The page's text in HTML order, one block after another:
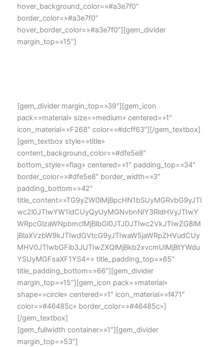
hover_background_color=»#a3e7f0″
border_color=»#a3e7f0″
hover_border_color=»#a3e7f0″][gem_divider
margin_top=»15″]
[gem_divider margin_top=»39″][gem_icon
pack=»material» size=»medium» centered=»1″
icon_material=»F268″ color=»#dcff63″][/gem_textbox]
[gem_textbox style=»title»
content_background_color=»#dfe5e8″
bottom_style=»flag» centered=»1″ padding_top=»34″
border_color=»#dfe5e8″ border_width=»3″
padding_bottom=»42″
title_content=»TG9yZW0lMjBpcHN1bSUyMGRvbG9yJTI
wc2l0JTIwYW1ldCUyQyUyMGNvbnNlY3RldHVyJTIwY
WRpcGlzaWNpbmclMjBlbGl0JTJDJTIwc2VkJTIwZG8lM
jBlaXVzbW9kJTIwdGVtcG9yJTIwaW5jaWRpZHVudCUy
MHV0JTIwbGFib3JlJTIwZXQlMjBkb2xvcmUlMjBtYWdu
YSUyMGFsaXF1YS4=» title_padding_top=»65″
title_padding_bottom=»66″][gem_divider
margin_top=»15″][gem_icon pack=»material»
shape=»circle» centered=»1″ icon_material=»f471″
color=»#46485c» border_color=»#46485c»]
[/gem_textbox]
[gem_fullwidth container=»1″][gem_divider
margin_top=»53″]